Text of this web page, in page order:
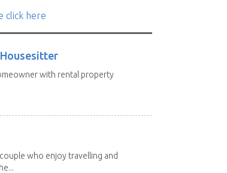
click here
with rental property
who enjoy travelling and